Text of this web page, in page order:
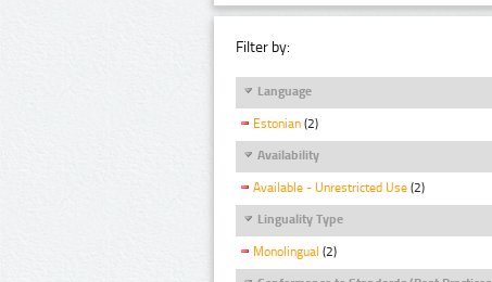
Filter by:
Language
Estonian (2)
Availability
Available - Unrestricted Use (2)
Linguality Type
Monolingual (2)